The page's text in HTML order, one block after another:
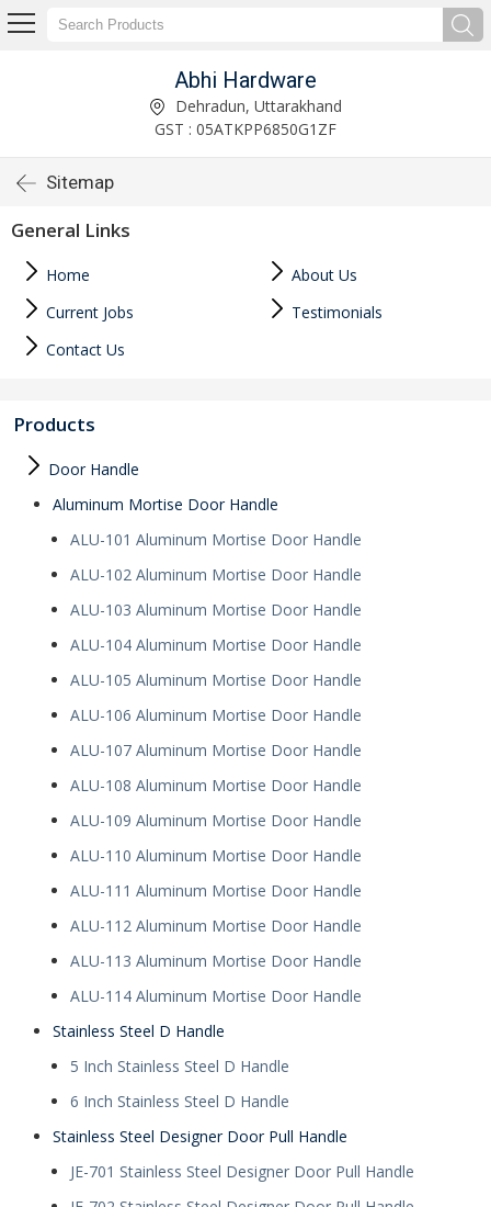
Abhi Hardware
Dehradun, Uttarakhand
GST : 05ATKPP6850G1ZF
Sitemap
General Links
Home
About Us
Current Jobs
Testimonials
Contact Us
Products
Door Handle
Aluminum Mortise Door Handle
ALU-101 Aluminum Mortise Door Handle
ALU-102 Aluminum Mortise Door Handle
ALU-103 Aluminum Mortise Door Handle
ALU-104 Aluminum Mortise Door Handle
ALU-105 Aluminum Mortise Door Handle
ALU-106 Aluminum Mortise Door Handle
ALU-107 Aluminum Mortise Door Handle
ALU-108 Aluminum Mortise Door Handle
ALU-109 Aluminum Mortise Door Handle
ALU-110 Aluminum Mortise Door Handle
ALU-111 Aluminum Mortise Door Handle
ALU-112 Aluminum Mortise Door Handle
ALU-113 Aluminum Mortise Door Handle
ALU-114 Aluminum Mortise Door Handle
Stainless Steel D Handle
5 Inch Stainless Steel D Handle
6 Inch Stainless Steel D Handle
Stainless Steel Designer Door Pull Handle
JE-701 Stainless Steel Designer Door Pull Handle